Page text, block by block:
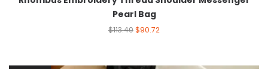
Pearl Bag
$113.40$90.72